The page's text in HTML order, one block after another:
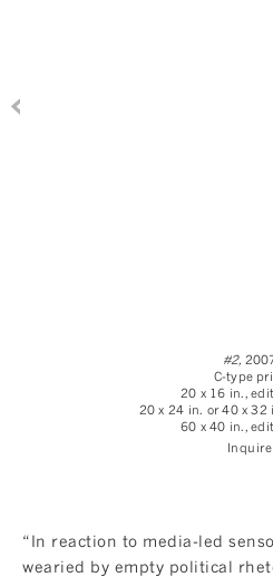
#2,
C-type
20 x 16 in.,
20 x 24 in. or 40 x 32
60 x 40 in.,
Inquire
“In reaction to media-led
wearied by empty political